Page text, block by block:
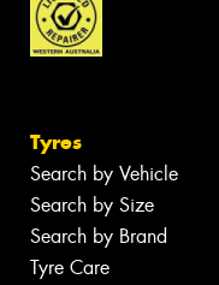
Tyres
Search by Vehicle
Search by Size
Search by Brand
Tyre Care